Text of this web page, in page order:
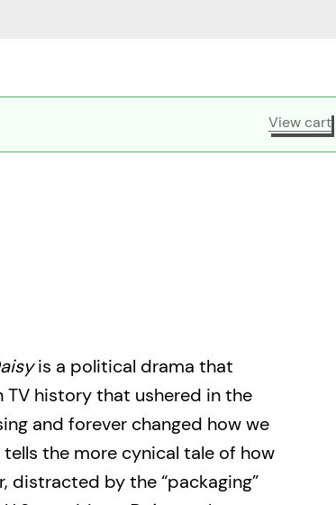
View cart
is a political drama that
history that ushered in the
and forever changed how we
the more cynical tale of how
distracted by the “packaging”